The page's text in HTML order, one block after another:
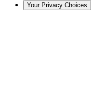
Your Privacy Choices